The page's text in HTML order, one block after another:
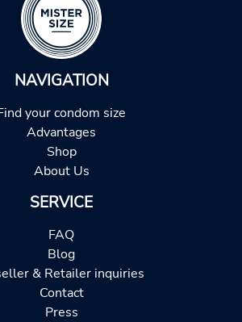
NAVIGATION
your condom size
Advantages
Shop
About Us
SERVICE
FAQ
Blog
& Retailer inquiries
Contact
Press